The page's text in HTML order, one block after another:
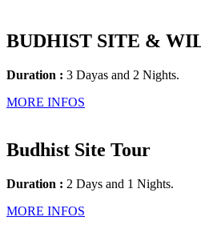
BUDHIST SITE &
Duration : 3 Dayas and 2 Nights.
MORE INFOS
Budhist Site Tour
Duration : 2 Days and 1 Nights.
MORE INFOS